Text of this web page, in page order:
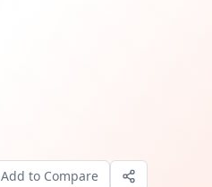
Add to Compare